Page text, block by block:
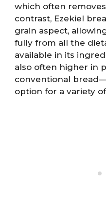
which often
contrast, Ezekiel
grain aspect,
fully from all the
available in its
also often higher in
conventional
option for a variety